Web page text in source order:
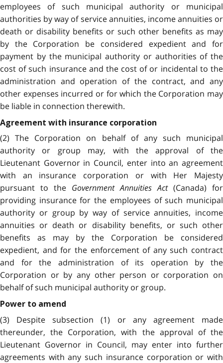
employees of such municipal authority or municipal
authorities by way of service annuities, income annuities or
death or disability benefits or such other benefits as may
by the Corporation be considered expedient and for
payment by the municipal authority or authorities of the
cost of such insurance and the cost of or incidental to the
administration and operation of the contract, and any
other expenses incurred or for which the Corporation may
be liable in connection therewith.
Agreement with insurance corporation
(2) The Corporation on behalf of any such municipal
authority or group may, with the approval of the
Lieutenant Governor in Council, enter into an agreement
with an insurance corporation or with Her Majesty
pursuant to the Government Annuities Act(Canada) for
providing insurance for the employees of such municipal
authority or group by way of service annuities, income
annuities or death or disability benefits, or such other
benefits as may by the Corporation be considered
expedient, and for the enforcement of any such contract
and for the administration of its operation by the
Corporation or by any other person or corporation on
behalf of such municipal authority or group.
Power to amend
(3) Despite subsection (1) or any agreement made
thereunder, the Corporation, with the approval of the
Lieutenant Governor in Council, may enter into further
agreements with any such insurance corporation or with